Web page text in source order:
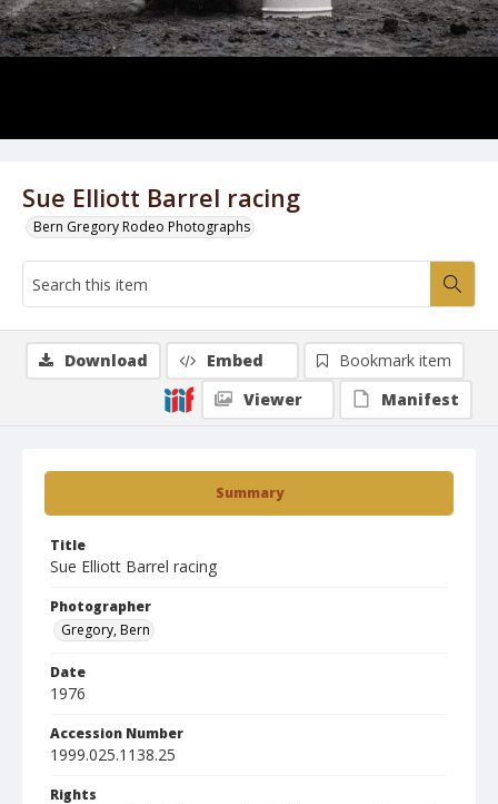
Sue Elliott Barrel racing
Bern Gregory Rodeo Photographs
Summary
Title
Sue Elliott Barrel racing
Photographer
Gregory, Bern
Date
1976
Accession Number
1999.025.1138.25
Rights
Download Embed
Bookmark item
Viewer
Manifest